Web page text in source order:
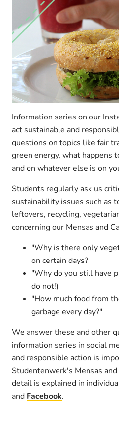
Information series on our
act sustainable and
questions on topics like fair
green energy, what happens
and on whatever else is on
Students regularly ask us
sustainability issues such as
leftovers, recycling,
concerning our Mensas and
"Why is there only
on certain days?
"Why do you still have
do not!)
"How much food from
garbage every day?"
We answer these and other
information series in social
and responsible action is
Studentenwerk's Mensas
detail is explained in
and Facebook.